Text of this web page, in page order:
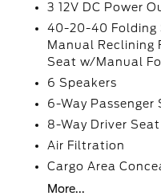
3 12V DC Power
40-20-40 Folding
Manual Reclining
Seat w/Manual
6 Speakers
6-Way Passenger
8-Way Driver Seat
Air Filtration
Cargo Area
More...